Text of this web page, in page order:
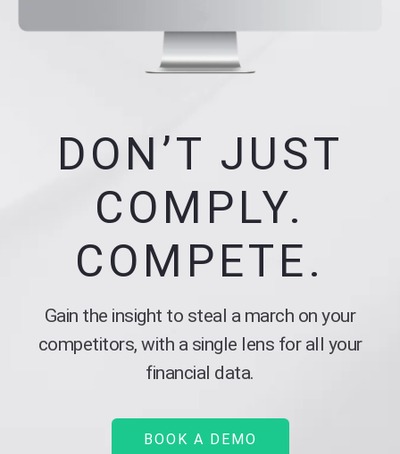
DON’T JUST
COMPLY.
COMPETE.
Gain the insight to steal a march on your
competitors, with a single lens for all your
financial data.
BOOK A DEMO